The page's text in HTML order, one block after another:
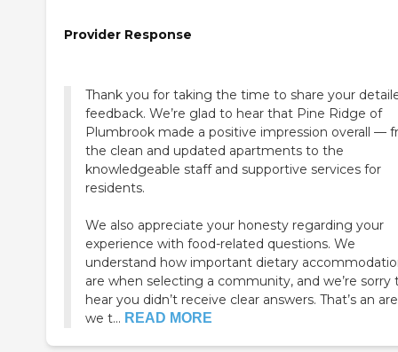
Provider Response
Thank you for taking the time to share your
feedback. We’re glad to hear that Pine Ridge of
Plumbrook made a positive impression overall —
the clean and updated apartments to the
knowledgeable staff and supportive services for
residents.
We also appreciate your honesty regarding your
experience with food-related questions. We
understand how important dietary
are when selecting a community, and we’re sorry
hear you didn’t receive clear answers. That’s an
we t... READ MORE